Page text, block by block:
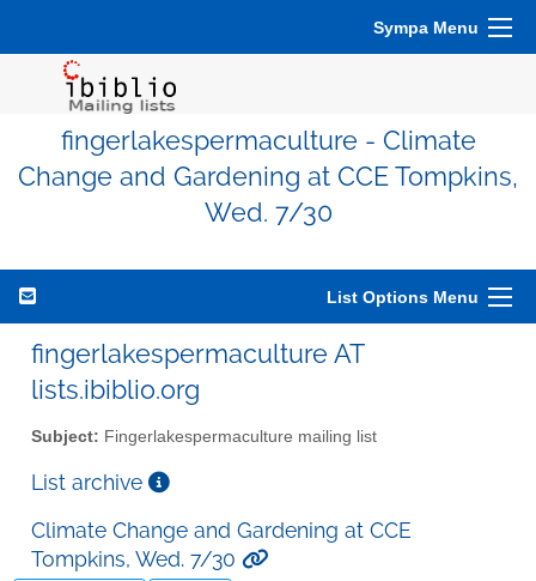
Sympa Menu
fingerlakespermaculture - Climate
Change and Gardening at CCE Tompkins,
Wed. 7/30
List Options Menu
fingerlakespermaculture AT
lists.ibiblio.org
Subject: Fingerlakespermaculture mailing list
List archive
Climate Change and Gardening at CCE
Tompkins, Wed. 7/30